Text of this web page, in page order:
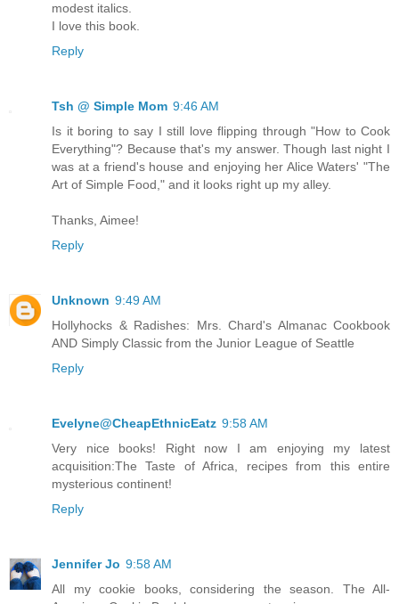
modest italics.
I love this book.
Reply
Tsh @ Simple Mom 9:46 AM
Is it boring to say I still love flipping through "How to Cook
Everything"? Because that's my answer. Though last night I
was at a friend's house and enjoying her Alice Waters' "The
Art of Simple Food," and it looks right up my alley.
Thanks, Aimee!
Reply
Unknown 9:49 AM
Hollyhocks & Radishes: Mrs. Chard's Almanac Cookbook
AND Simply Classic from the Junior League of Seattle
Reply
Evelyne@CheapEthnicEatz 9:58 AM
Very nice books! Right now I am enjoying my latest
acquisition:The Taste of Africa, recipes from this entire
mysterious continent!
Reply
Jennifer Jo 9:58 AM
All my cookie books, considering the season. The All-